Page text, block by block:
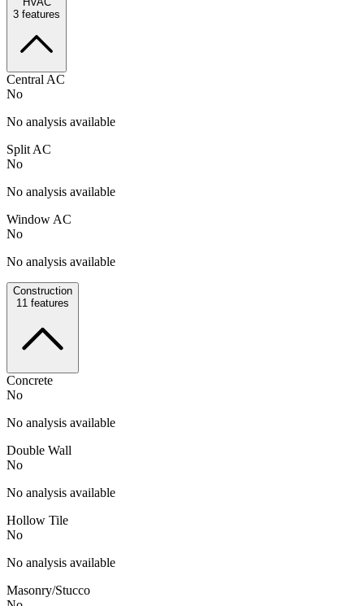
3 features
Central AC
No
No analysis available
Split AC
No
No analysis available
Window AC
No
No analysis available
Construction
11 features
Concrete
No
No analysis available
Double Wall
No
No analysis available
Hollow Tile
No
No analysis available
Masonry/Stucco